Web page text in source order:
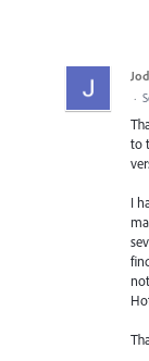
·
to
I